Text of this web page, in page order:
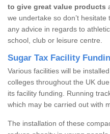
to give great value products
we undertake so don’t
any advice in regards to
school, club or leisure centre.
Sugar Tax Facility
Various facilities will be
colleges throughout the UK
its facility funding. Running
which may be carried out with
The installation of these